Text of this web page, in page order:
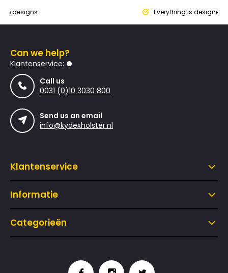
designs Everything is designed
Can we help?
Klantenservice:
Call us
0031 (0)10 3030 800
Send us an email
info@kydexholster.nl
Klantenservice
Informatie
Categorieën